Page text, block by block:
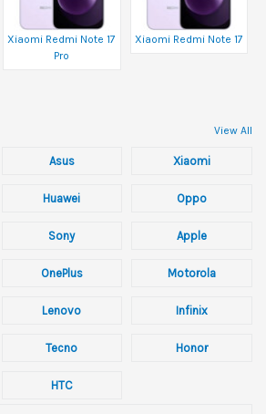
Xiaomi Redmi Note 17
Pro
Xiaomi Redmi Note 17
View All
Asus Xiaomi
Huawei Oppo
Sony Apple
OnePlus Motorola
Lenovo Infinix
Tecno Honor
HTC